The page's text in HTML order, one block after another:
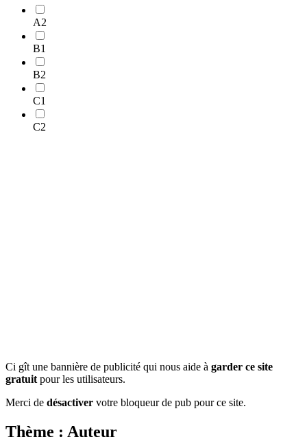
A2
B1
B2
C1
C2
Ci gît une bannière de publicité qui nous aide à garder ce site
gratuit pour les utilisateurs.
Merci de désactiver votre bloqueur de pub pour ce site.
Thème : Auteur